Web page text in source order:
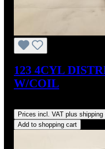
123 4CYL
W/COIL
Prices incl. VAT plus shipping
Add to shopping cart